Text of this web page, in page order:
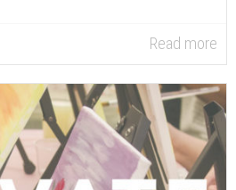
Read more